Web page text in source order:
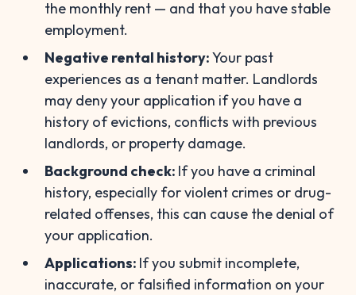
the monthly rent — and that you have stable
employment.
Negative rental history:Your past
experiences as a tenant matter. Landlords
may deny your application if you have a
history of evictions, conflicts with previous
landlords, or property damage.
Background check: If you have a criminal
history, especially for violent crimes or drug-
related offenses, this can cause the denial of
your application.
Applications: If you submit incomplete,
inaccurate, or falsified information on your